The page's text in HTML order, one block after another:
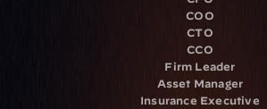
COO
CTO
CCO
Firm Leader
Asset Manager
Insurance Executive